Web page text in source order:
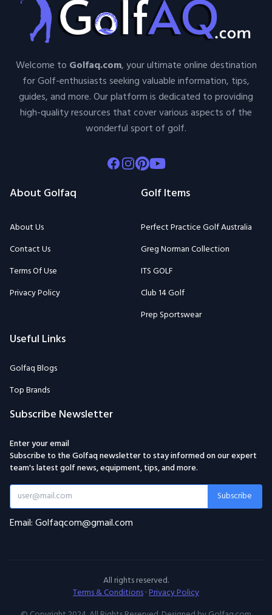
Welcome to Golfaq.com, your ultimate online destination
for Golf-enthusiasts seeking valuable information, tips,
guides, and more. Our platform is dedicated to providing
high-quality resources that cover various aspects of the
wonderful sport of golf.
Facebook
Instagram
Pinterest
Youtube
About Golfaq
About Us
Contact Us
Terms Of Use
Privacy Policy
Golf Items
Perfect Practice Golf Australia
Greg Norman Collection
ITS GOLF
Club 14 Golf
Prep Sportswear
Useful Links
Golfaq Blogs
Top Brands
Subscribe Newsletter
Enter your email
Subscribe to the Golfaq newsletter to stay informed on our expert
team's latest golf news, equipment, tips, and more.
Subscribe
Email: Golfaqcom@gmail.com
All rights reserved.
Terms & Conditions·Privacy Policy